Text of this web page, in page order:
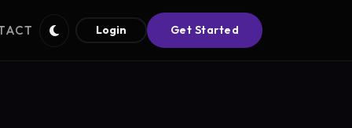
Login Get Started